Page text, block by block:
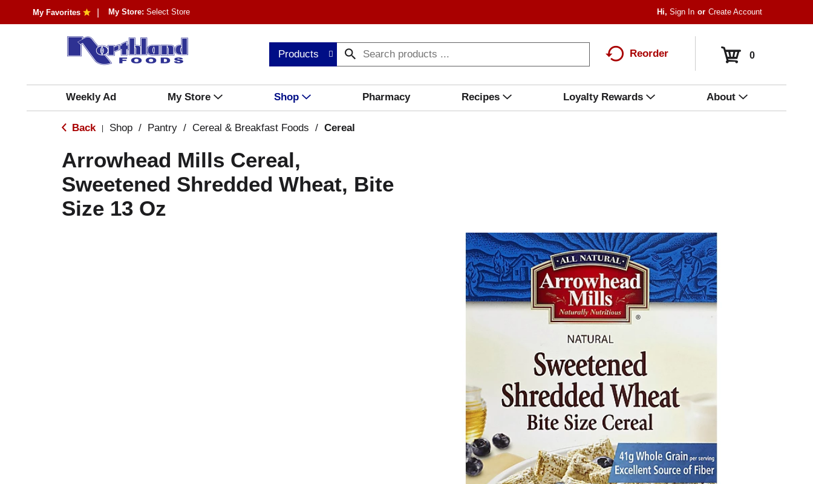
My Favorites My Store: Select Store Hi,Sign In Or Create Account
Products Reorder 0
Weekly Ad My Store Shop Pharmacy Recipes Loyalty Rewards About
Back Shop / Pantry / Cereal & Breakfast Foods / Cereal
Arrowhead Mills Cereal,
Sweetened Shredded Wheat, Bite
Size 13 Oz